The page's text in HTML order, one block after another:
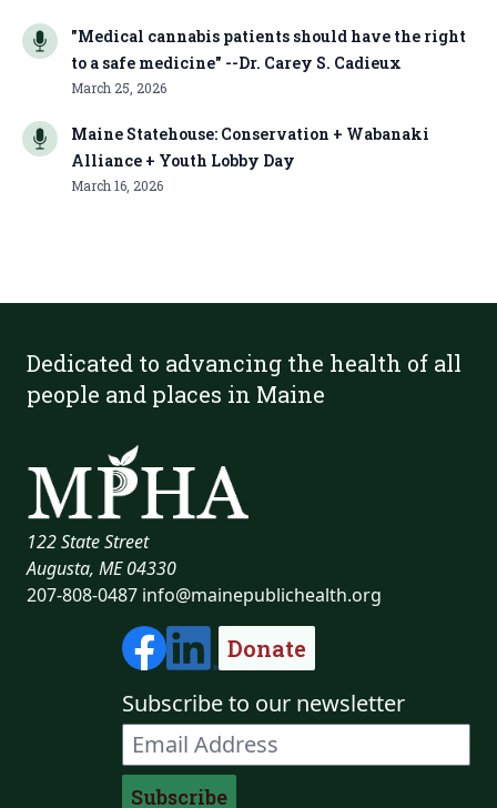
"Medical cannabis patients should have the right
to a safe medicine" --Dr. Carey S. Cadieux
March 25, 2026
Maine Statehouse: Conservation + Wabanaki
Alliance + Youth Lobby Day
March 16, 2026
Dedicated to advancing the health of all
people and places in Maine
122 State Street
Augusta, ME 04330
207-808-0487 info@mainepublichealth.org
Donate
Subscribe to our newsletter